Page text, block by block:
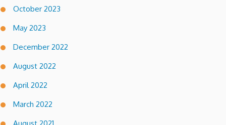
October 2023
May 2023
December 2022
August 2022
April 2022
March 2022